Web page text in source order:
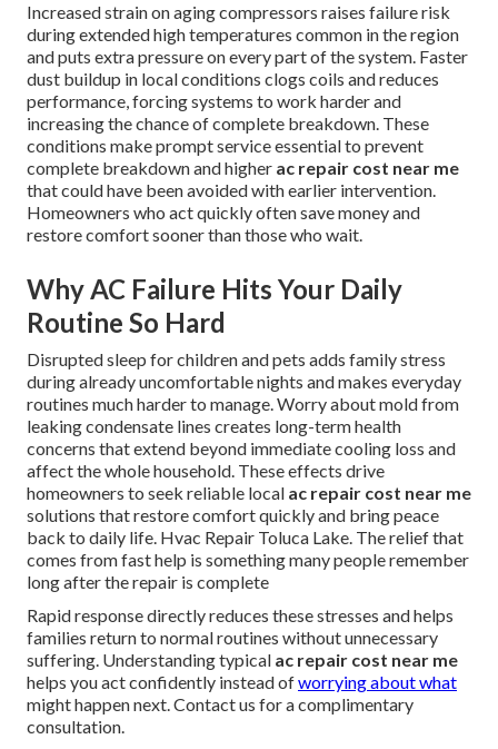
Increased strain on aging compressors raises failure risk
during extended high temperatures common in the region
and puts extra pressure on every part of the system. Faster
dust buildup in local conditions clogs coils and reduces
performance, forcing systems to work harder and
increasing the chance of complete breakdown. These
conditions make prompt service essential to prevent
complete breakdown and higher ac repair cost near me
that could have been avoided with earlier intervention.
Homeowners who act quickly often save money and
restore comfort sooner than those who wait.
Why AC Failure Hits Your Daily
Routine So Hard
Disrupted sleep for children and pets adds family stress
during already uncomfortable nights and makes everyday
routines much harder to manage. Worry about mold from
leaking condensate lines creates long-term health
concerns that extend beyond immediate cooling loss and
affect the whole household. These effects drive
homeowners to seek reliable local ac repair cost near me
solutions that restore comfort quickly and bring peace
back to daily life. Hvac Repair Toluca Lake. The relief that
comes from fast help is something many people remember
long after the repair is complete
Rapid response directly reduces these stresses and helps
families return to normal routines without unnecessary
suffering. Understanding typical ac repair cost near me
helps you act confidently instead ofworrying about what
might happen next. Contact us for a complimentary
consultation.